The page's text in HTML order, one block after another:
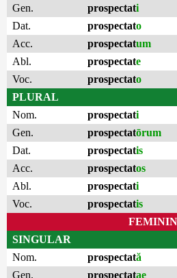
Gen.
prospectati
Dat.
prospectato
Acc.
prospectatum
Abl.
prospectate
Voc.
prospectato
PLURAL
Nom.
prospectati
Gen.
prospectatōrum
Dat.
prospectatis
Acc.
prospectatos
Abl.
prospectati
Voc.
prospectatis
SINGULAR
Nom.
prospectată
Gen.
prospectatae